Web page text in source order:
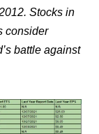
Stocks in
consider
battle against